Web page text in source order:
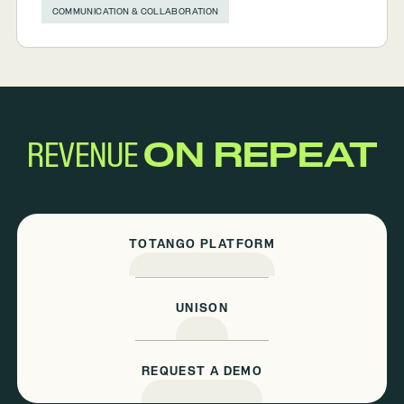
COMMUNICATION & COLLABORATION
REVENUEON REPEAT
TOTANGO PLATFORM
UNISON
REQUEST A DEMO